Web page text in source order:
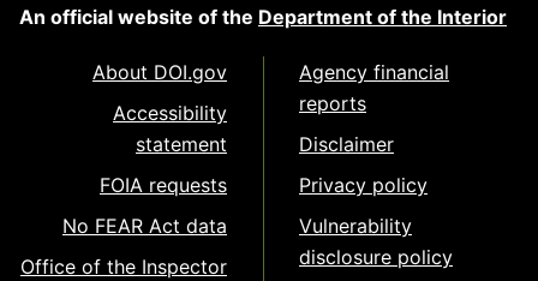
An official website of the Department of the Interior
About DOI.gov
Accessibility
statement
FOIA requests
No FEAR Act data
Office of the Inspector
Agency financial
reports
Disclaimer
Privacy policy
Vulnerability
disclosure policy